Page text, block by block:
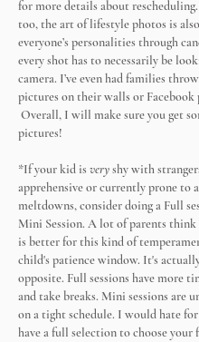
for more details about
too, the art of lifestyle photos is
everyone’s personalities through
every shot has to necessarily be
camera. I’ve even had families
pictures on their walls or Facebook
Overall, I will make sure you get
pictures!
*If your kid is veryshy with
apprehensive or currently prone to
meltdowns, consider doing a Full
Mini Session. A lot of parents
is better for this kind of
child's patience window. It's
opposite. Full sessions have more
and take breaks. Mini sessions are
on a tight schedule. I would hate
have a full selection to choose your